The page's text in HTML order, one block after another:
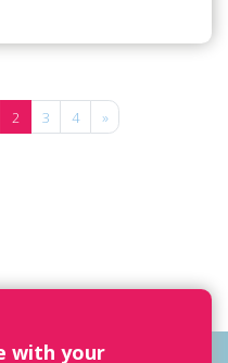
2 3 4 »
with your